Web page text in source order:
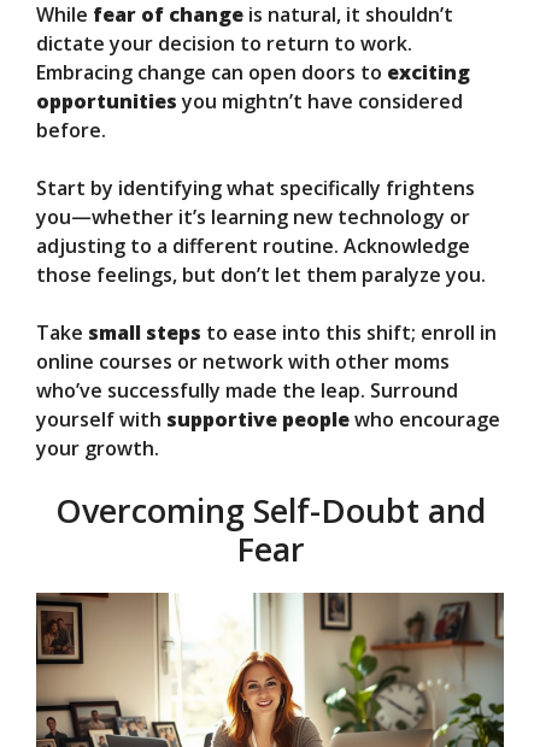
While fear of change is natural, it shouldn’t
dictate your decision to return to work.
Embracing change can open doors to exciting
opportunitiesyou mightn’t have considered
before.
Start by identifying what specifically frightens
you—whether it’s learning new technology or
adjusting to a different routine. Acknowledge
those feelings, but don’t let them paralyze you.
Take small steps to ease into this shift; enroll in
online courses or network with other moms
who’ve successfully made the leap. Surround
yourself with supportive peoplewho encourage
your growth.
Overcoming Self-Doubt and
Fear